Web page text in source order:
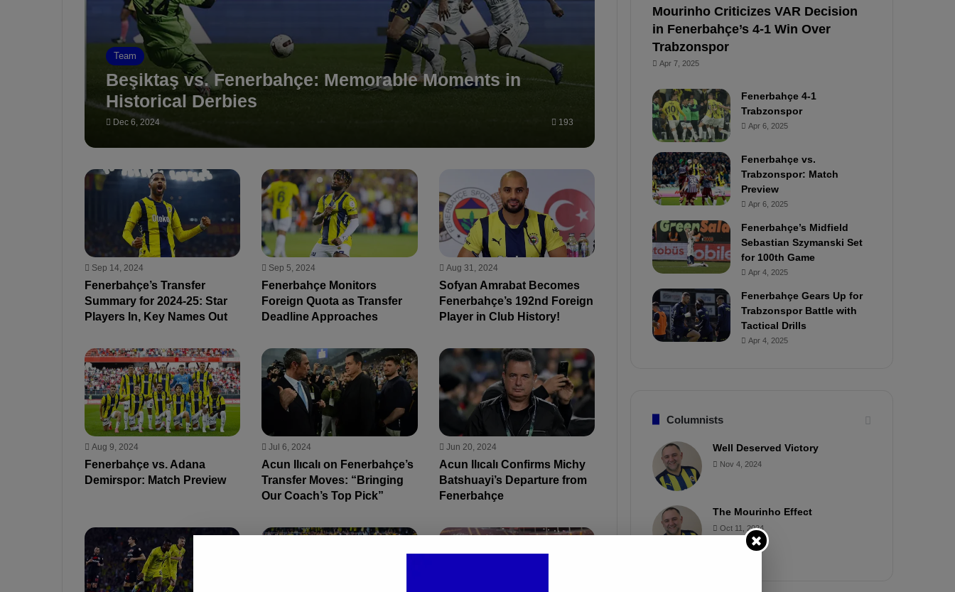
Team
Beşiktaş vs. Fenerbahçe: Memorable Moments in
Historical Derbies
Dec 6, 2024 193
Sep 14, 2024
Fenerbahçe’s Transfer
Summary for 2024-25: Star
Players In, Key Names Out
Sep 5, 2024
Fenerbahçe Monitors
Foreign Quota as Transfer
Deadline Approaches
Aug 31, 2024
Sofyan Amrabat Becomes
Fenerbahçe’s 192nd Foreign
Player in Club History!
Aug 9, 2024
Fenerbahçe vs. Adana
Demirspor: Match Preview
Jul 6, 2024
Acun Ilıcalı on Fenerbahçe’s
Transfer Moves: “Bringing
Our Coach’s Top Pick”
Jun 20, 2024
Acun Ilıcalı Confirms Michy
Batshuayi’s Departure from
Fenerbahçe
Mourinho Criticizes VAR Decision
in Fenerbahçe’s 4-1 Win Over
Trabzonspor
Apr 7, 2025
Fenerbahçe 4-1
Trabzonspor
Apr 6, 2025
Fenerbahçe vs.
Trabzonspor: Match
Preview
Apr 6, 2025
Fenerbahçe’s Midfield
Sebastian Szymanski Set
for 100th Game
Apr 4, 2025
Fenerbahçe Gears Up for
Trabzonspor Battle with
Tactical Drills
Apr 4, 2025
Columnists
Well Deserved Victory
Nov 4, 2024
The Mourinho Effect
Oct 11, 2024